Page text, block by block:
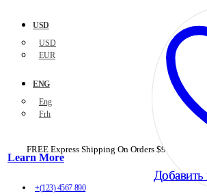
USD
USD
EUR
ENG
Eng
Frh
FREE Express Shipping On Orders $99+ with
Learn More
+(123) 4567 890
Добавить
Добавить